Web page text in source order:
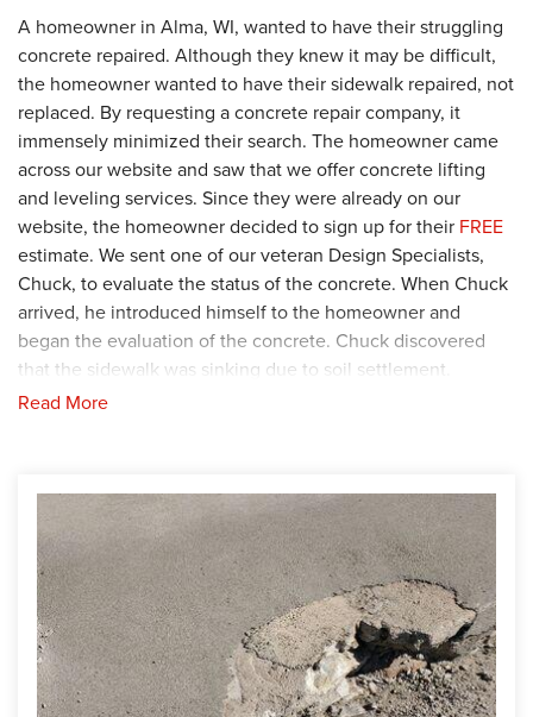
A homeowner in Alma, WI, wanted to have their struggling
concrete repaired. Although they knew it may be difficult,
the homeowner wanted to have their sidewalk repaired, not
replaced. By requesting a concrete repair company, it
immensely minimized their search. The homeowner came
across our website and saw that we offer concrete lifting
and leveling services. Since they were already on our
website, the homeowner decided to sign up for their FREE
estimate. We sent one of our veteran Design Specialists,
Chuck, to evaluate the status of the concrete. When Chuck
arrived, he introduced himself to the homeowner and
began the evaluation of the concrete. Chuck discovered
that the sidewalk was sinking due to soil settlement.
Solution
recommended that the sidewalk be lifted and leveled using
the
PolyLevel , a polyurethane foam injection solution.
Knowing this was their best option, the homeowner agreed
and production began. Our Foreman, Dylon, and his crew
were assigned to complete the job, so they traveled to the
home. The crew started by inserting thePolyLevel
underneath the entire sidewalk. When thePolyLevelwas
fully installed, the crew shifted their focus to filling the
Read More